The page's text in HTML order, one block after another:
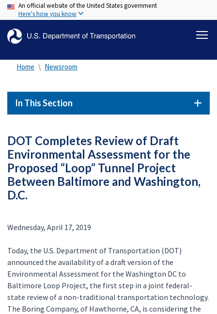
Skip
to
content
An official website of the United States government
Here's how you know
Home Newsroom
In This Section
DOT Completes Review of Draft
Environmental Assessment for the
Proposed “Loop” Tunnel Project
Between Baltimore and Washington,
D.C.
Wednesday, April 17, 2019
Today, the U.S. Department of Transportation (DOT)
announced the availability of a draft version of the
Environmental Assessment for the Washington DC to
Baltimore Loop Project, the first step in a joint federal-
state review of a non-traditional transportation technology.
The Boring Company, of Hawthorne, CA, is considering the